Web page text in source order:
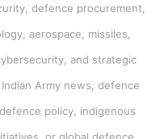
defence procurement,
aerospace, missiles,
and strategic
Army news, defence
policy, indigenous
or global defence